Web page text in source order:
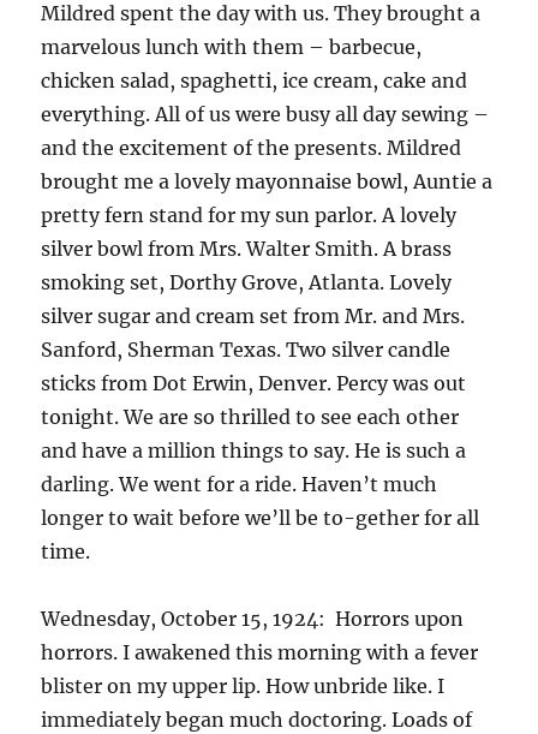
Mildred spent the day with us. They brought a
marvelous lunch with them – barbecue,
chicken salad, spaghetti, ice cream, cake and
everything. All of us were busy all day sewing –
and the excitement of the presents. Mildred
brought me a lovely mayonnaise bowl, Auntie a
pretty fern stand for my sun parlor. A lovely
silver bowl from Mrs. Walter Smith. A brass
smoking set, Dorthy Grove, Atlanta. Lovely
silver sugar and cream set from Mr. and Mrs.
Sanford, Sherman Texas. Two silver candle
sticks from Dot Erwin, Denver. Percy was out
tonight. We are so thrilled to see each other
and have a million things to say. He is such a
darling. We went for a ride. Haven’t much
longer to wait before we’ll be to-gether for all
time.
Wednesday, October 15, 1924: Horrors upon
horrors. I awakened this morning with a fever
blister on my upper lip. How unbride like. I
immediately began much doctoring. Loads of